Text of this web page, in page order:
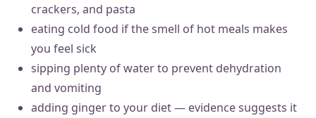
crackers, and pasta
eating cold food if the smell of hot meals makes
you feel sick
sipping plenty of water to prevent dehydration
and vomiting
adding ginger to your diet — evidence suggests it